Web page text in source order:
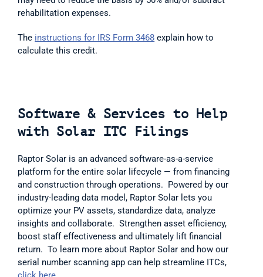
rehabilitation expenses.
The instructions for IRS Form 3468 explain how to
calculate this credit.
Software & Services to Help
with Solar ITC Filings
Raptor Solar is an advanced software-as-a-service
platform for the entire solar lifecycle — from financing
and construction through operations.  Powered by our
industry-leading data model, Raptor Solar lets you
optimize your PV assets, standardize data, analyze
insights and collaborate.  Strengthen asset efficiency,
boost staff effectiveness and ultimately lift financial
return.  To learn more about Raptor Solar and how our